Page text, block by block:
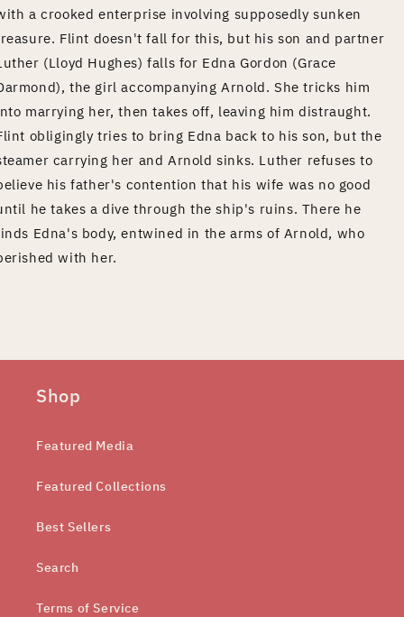
a crooked enterprise involving supposedly sunken
Flint doesn't fall for this, but his son and partner
(Lloyd Hughes) falls for Edna Gordon (Grace
the girl accompanying Arnold. She tricks him
marrying her, then takes off, leaving him distraught.
obligingly tries to bring Edna back to his son, but the
carrying her and Arnold sinks. Luther refuses to
his father's contention that his wife was no good
he takes a dive through the ship's ruins. There he
Edna's body, entwined in the arms of Arnold, who
with her.
Shop
Featured Media
Featured Collections
Best Sellers
Search
Terms of Service